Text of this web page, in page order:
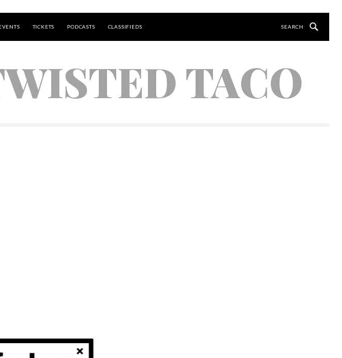
TICKETS PODCASTS CLASSIFIEDS
TACO